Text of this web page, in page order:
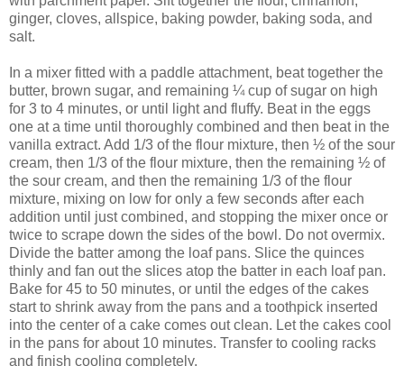
ginger, cloves, allspice, baking powder, baking soda, and
salt.
In a mixer fitted with a paddle attachment, beat together the
butter, brown sugar, and remaining ¼ cup of sugar on high
for 3 to 4 minutes, or until light and fluffy. Beat in the eggs
one at a time until thoroughly combined and then beat in the
vanilla extract. Add 1/3 of the flour mixture, then ½ of the sour
cream, then 1/3 of the flour mixture, then the remaining ½ of
the sour cream, and then the remaining 1/3 of the flour
mixture, mixing on low for only a few seconds after each
addition until just combined, and stopping the mixer once or
twice to scrape down the sides of the bowl. Do not overmix.
Divide the batter among the loaf pans. Slice the quinces
thinly and fan out the slices atop the batter in each loaf pan.
Bake for 45 to 50 minutes, or until the edges of the cakes
start to shrink away from the pans and a toothpick inserted
into the center of a cake comes out clean. Let the cakes cool
in the pans for about 10 minutes. Transfer to cooling racks
and finish cooling completely.